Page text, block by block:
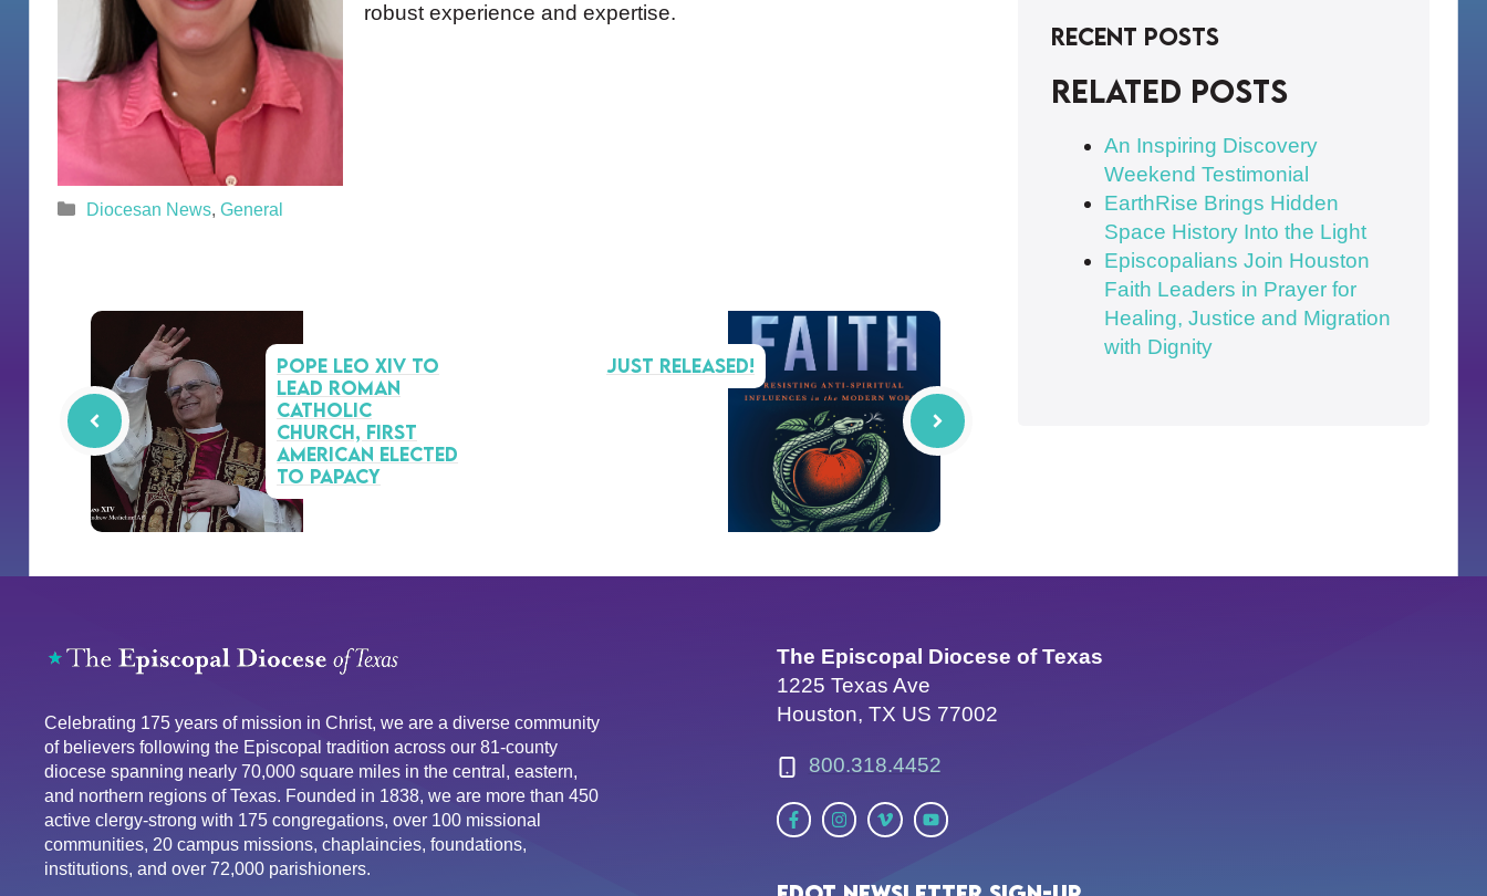
robust experience and expertise.
Categories
Diocesan News, General
Pope Leo XIV to
lead Roman
Catholic
Church, first
American elected
to papacy
Just Released!
Recent Posts
Related posts
An Inspiring Discovery
Weekend Testimonial
EarthRise Brings Hidden
Space History Into the Light
Episcopalians Join Houston
Faith Leaders in Prayer for
Healing, Justice and Migration
with Dignity
Celebrating 175 years of mission in Christ, we are a diverse community
of believers following the Episcopal tradition across our 81-county
diocese spanning nearly 70,000 square miles in the central, eastern,
and northern regions of Texas. Founded in 1838, we are more than 450
active clergy-strong with 175 congregations, over 100 missional
communities, 20 campus missions, chaplaincies, foundations,
institutions, and over 72,000 parishioners.
The Episcopal Diocese of Texas
1225 Texas Ave
Houston, TX US 77002
800.318.4452